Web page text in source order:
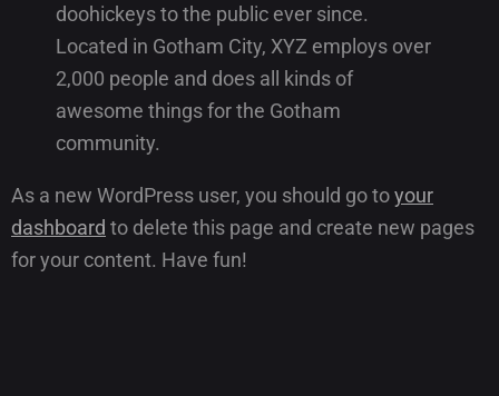
doohickeys to the public ever since.
Located in Gotham City, XYZ employs over
2,000 people and does all kinds of
awesome things for the Gotham
community.
As a new WordPress user, you should go toyour
dashboard to delete this page and create new pages
for your content. Have fun!